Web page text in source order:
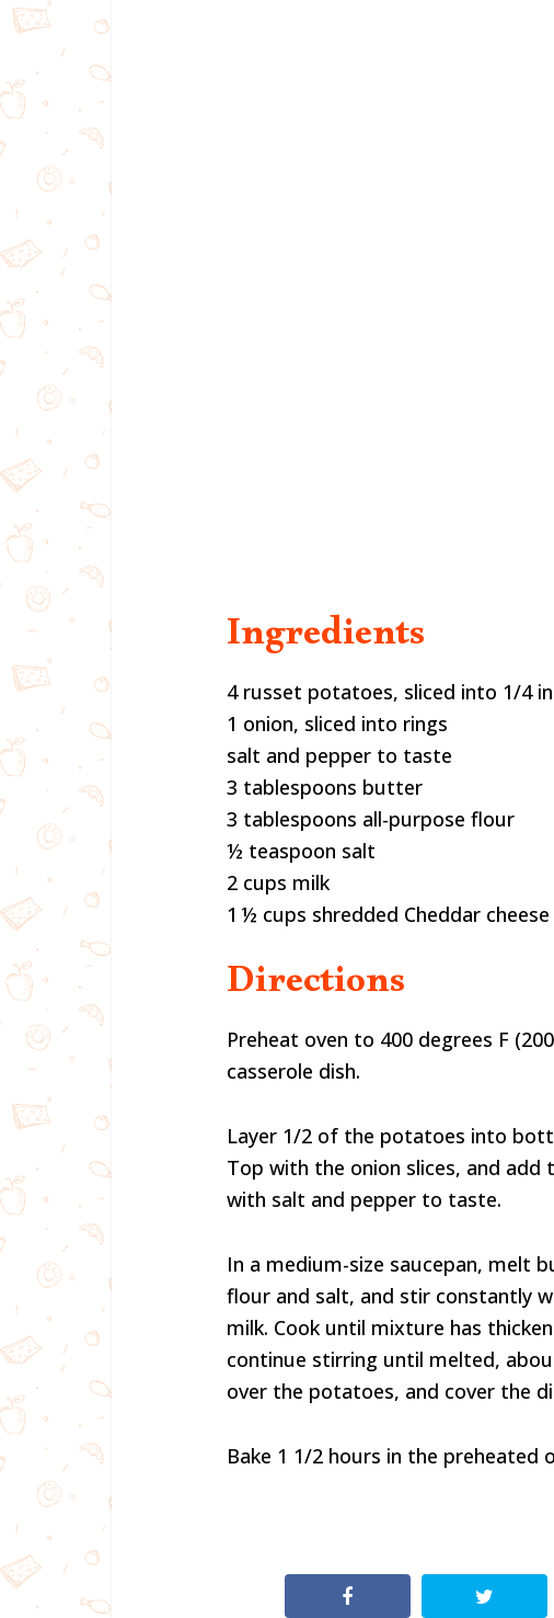
Ingredients
4 russet potatoes, sliced into 1/4
1 onion, sliced into rings
salt and pepper to taste
3 tablespoons butter
3 tablespoons all-purpose flour
½ teaspoon salt
2 cups milk
1 ½ cups shredded Cheddar cheese
Directions
Preheat oven to 400 degrees F
casserole dish.
Layer 1/2 of the potatoes into
Top with the onion slices, and add
with salt and pepper to taste.
In a medium-size saucepan, melt
flour and salt, and stir constantly
milk. Cook until mixture has
continue stirring until melted,
over the potatoes, and cover the
Bake 1 1/2 hours in the preheated